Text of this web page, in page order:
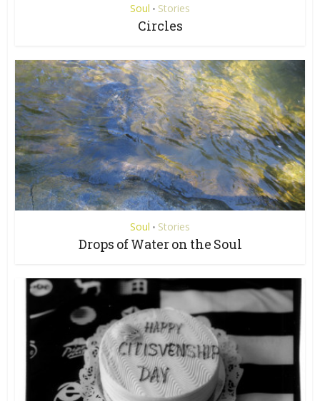
Soul • Stories
Circles
Soul • Stories
Drops of Water on the Soul